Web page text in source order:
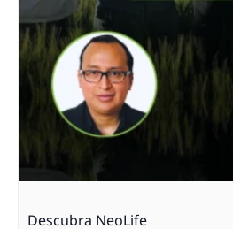
Descubra NeoLife